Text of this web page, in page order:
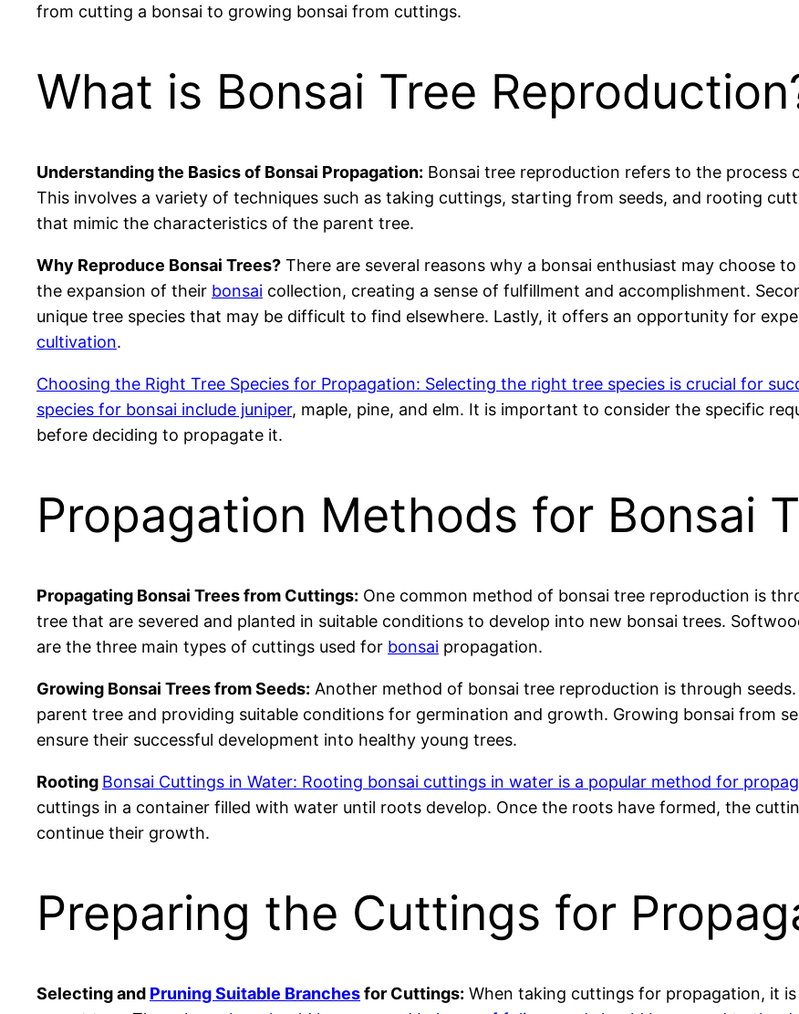
from cutting a bonsai to growing bonsai from cuttings.
What is Bonsai Tree
Understanding the Basics of Bonsai Propagation: Bonsai tree reproduction refers to the process
This involves a variety of techniques such as taking cuttings, starting from seeds, and rooting
that mimic the characteristics of the parent tree.
Why Reproduce Bonsai Trees? There are several reasons why a bonsai enthusiast may choose
the expansion of their bonsai collection, creating a sense of fulfillment and accomplishment.
unique tree species that may be difficult to find elsewhere. Lastly, it offers an opportunity for
cultivation.
Choosing the Right Tree Species for Propagation: Selecting the right tree species is crucial for
species for bonsai include juniper, maple, pine, and elm. It is important to consider the specific
before deciding to propagate it.
Propagation Methods for Bonsai
Propagating Bonsai Trees from Cuttings: One common method of bonsai tree reproduction is
tree that are severed and planted in suitable conditions to develop into new bonsai trees.
are the three main types of cuttings used for bonsai propagation.
Growing Bonsai Trees from Seeds: Another method of bonsai tree reproduction is through
parent tree and providing suitable conditions for germination and growth. Growing bonsai from
ensure their successful development into healthy young trees.
Rooting Bonsai Cuttings in Water: Rooting bonsai cuttings in water is a popular method for
cuttings in a container filled with water until roots develop. Once the roots have formed, the
continue their growth.
Preparing the Cuttings for
Selecting and Pruning Suitable Branchesfor Cuttings: When taking cuttings for propagation, it